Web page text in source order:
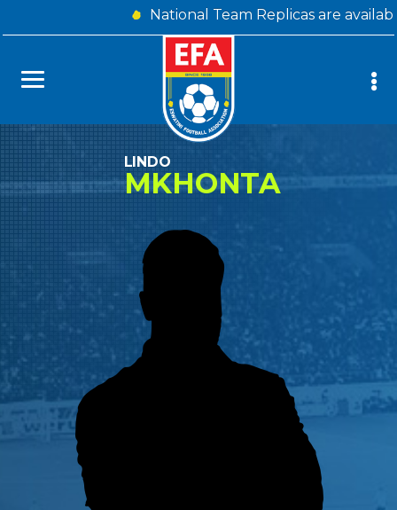
National Team Replicas are
LINDO
MKHONTA